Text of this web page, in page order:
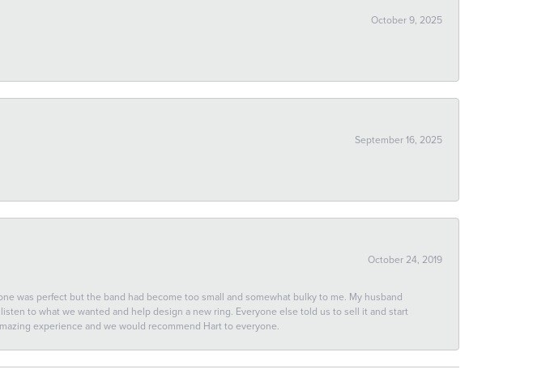
October 9, 2025
September 16, 2025
October 24, 2019
was perfect but the band had become too small and somewhat bulky to me. My husband
to what we wanted and help design a new ring. Everyone else told us to sell it and start
experience and we would recommend Hart to everyone.